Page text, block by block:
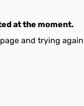
at the moment.
and trying